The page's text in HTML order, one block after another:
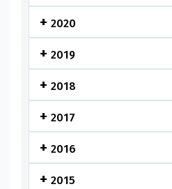
2020
2019
2018
2017
2016
2015